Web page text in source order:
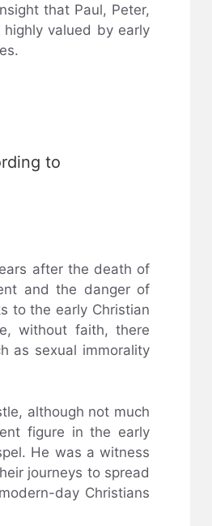
that Paul, Peter,
valued by early
to
after the death of
and the danger of
to the early Christian
without faith, there
as sexual immorality
although not much
figure in the early
He was a witness
journeys to spread
day Christians